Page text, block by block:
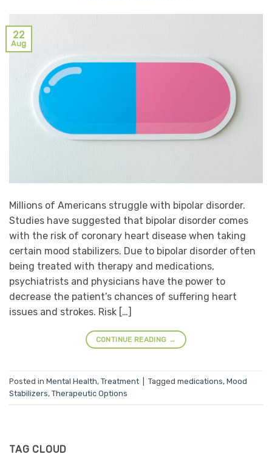
22
Aug
Millions of Americans struggle with bipolar disorder.
Studies have suggested that bipolar disorder comes
with the risk of coronary heart disease when taking
certain mood stabilizers. Due to bipolar disorder often
being treated with therapy and medications,
psychiatrists and physicians have the power to
decrease the patient’s chances of suffering heart
issues and strokes. Risk […]
CONTINUE READING →
Posted in Mental Health, Treatment Tagged medications, Mood
Stabilizers, Therapeutic Options
TAG CLOUD